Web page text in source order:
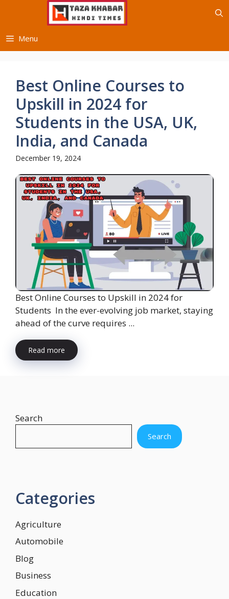
Menu
Best Online Courses to
Upskill in 2024 for
Students in the USA, UK,
India, and Canada
December 19, 2024
Best Online Courses to Upskill in 2024 for
Students In the ever-evolving job market, staying
ahead of the curve requires ...
Read more
Search
Search
Categories
Agriculture
Automobile
Blog
Business
Education